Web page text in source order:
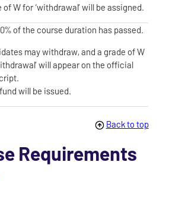
of W for ‘withdrawal’ will be assigned.
of the course duration has passed.
may withdraw, and a grade of W
will appear on the official
will be issued.
Back to top
Requirements